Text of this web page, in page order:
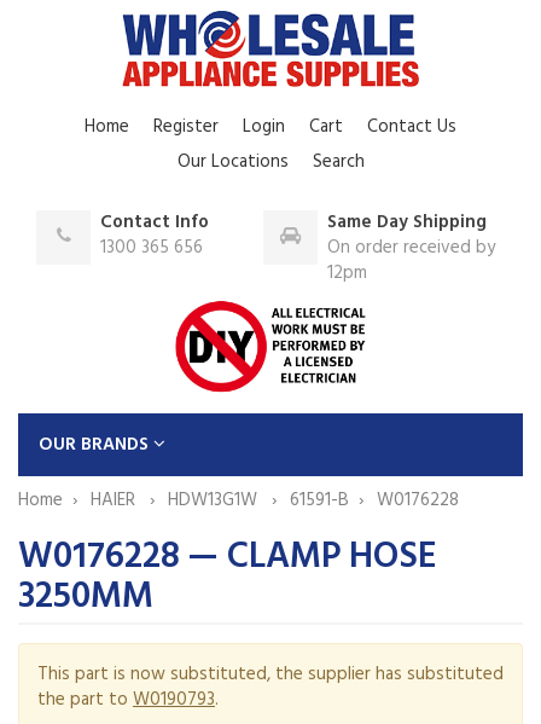
Home Register Login Cart
Contact Us
Our Locations
Search
Contact Info
1300 365 656
Same Day Shipping
On order received by
12pm
OUR BRANDS
Home
HAIER HDW13G1W 61591-B W0176228
W0176228 — CLAMP HOSE
3250MM
This part is now substituted, the supplier has substituted
the part to W0190793.